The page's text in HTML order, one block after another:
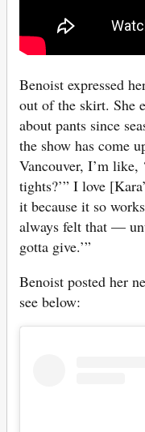
Benoist expressed
out of the skirt. She
about pants since
the show has come
Vancouver, I’m like,
tights?’” I love
it because it so
always felt that —
gotta give.’”
Benoist posted her
see below: